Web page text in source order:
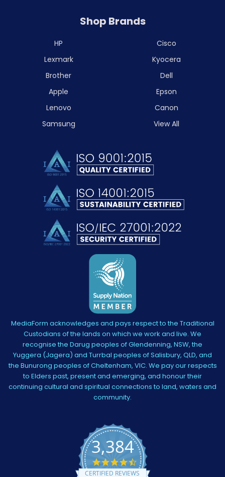
Shop Brands
HP
Lexmark
Brother
Apple
Lenovo
Samsung
Cisco
Kyocera
Dell
Epson
Canon
View All
MediaForm acknowledges and pays respect to the Traditional
Custodians of the lands on which we work and live. We
recognise the Darug peoples of Glendenning, NSW, the
Yuggera (Jagera) and Turrbal peoples of Salisbury, QLD, and
the Bunurong peoples of Cheltenham, VIC. We pay our respects
to Elders past, present and emerging, and honour their
continuing cultural and spiritual connections to land, waters and
community.
3,384
4.5
star
CERTIFIED REVIEWS